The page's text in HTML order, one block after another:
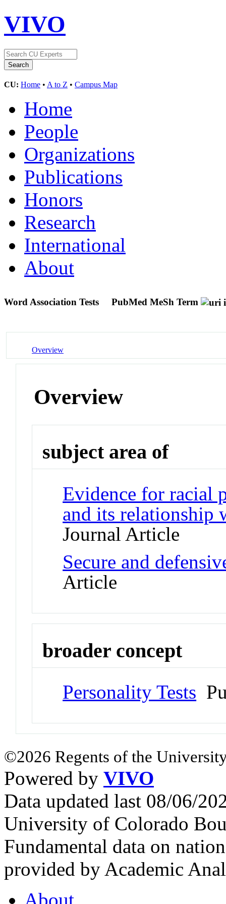
VIVO
CU: Home • A to Z • Campus Map
Home
People
Organizations
Publications
Honors
Research
International
About
Word Association Tests PubMed MeSh Term
Overview
Overview
subject area of
Evidence for racial
and its relationship
Journal Article
Secure and
Article
broader concept
Personality Tests
©2026 Regents of the
Powered by VIVO
Data updated last 08/06/
University of Colorado
Fundamental data on
provided by Academic